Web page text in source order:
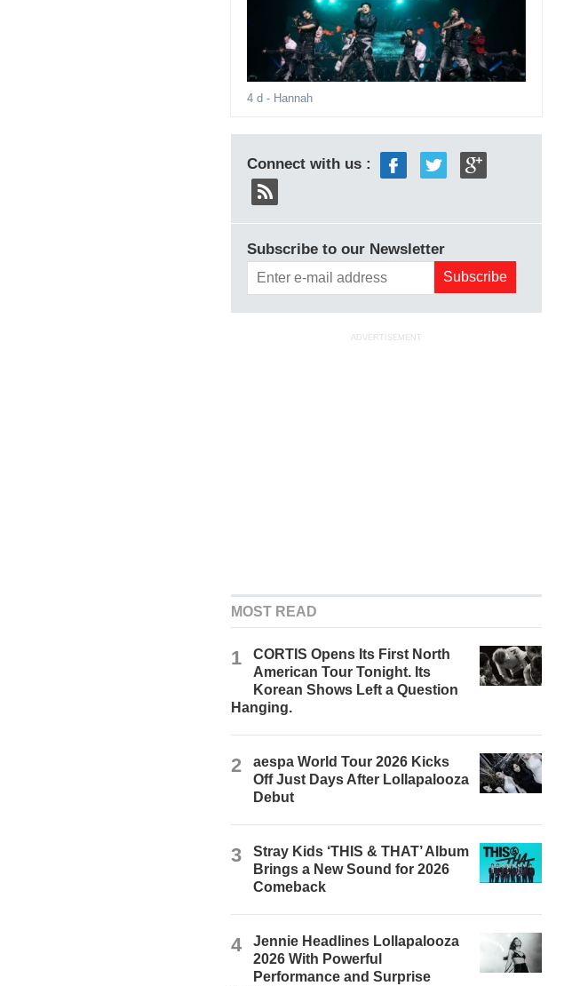
4 d - Hannah
Connect with us :
Subscribe to our Newsletter
ADVERTISEMENT
MOST READ
1
CORTIS Opens Its First North
American Tour Tonight. Its
Korean Shows Left a Question
Hanging.
2
aespa World Tour 2026 Kicks
Off Just Days After Lollapalooza
Debut
3
Stray Kids ‘THIS & THAT’ Album
Brings a New Sound for 2026
Comeback
4
Jennie Headlines Lollapalooza
2026 With Powerful
Performance and Surprise